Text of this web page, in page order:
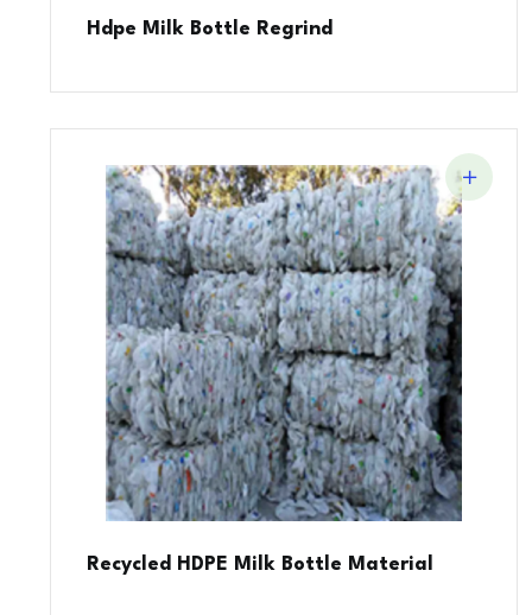
Hdpe Milk Bottle Regrind
Recycled HDPE Milk Bottle Material